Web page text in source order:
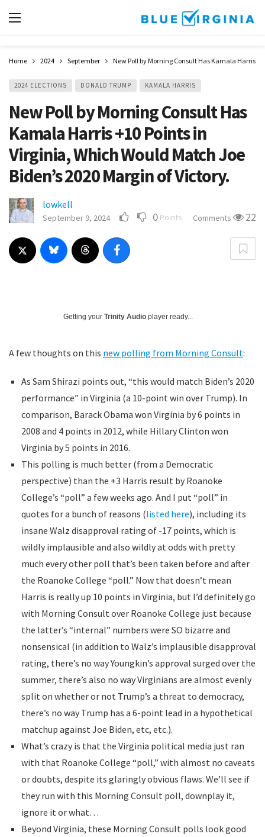
Home 2024 September New Poll by Morning Consult Has Kamala Harris
2024 ELECTIONS DONALD TRUMP KAMALA HARRIS
New Poll by Morning Consult Has
Kamala Harris +10 Points in
Virginia, Which Would Match Joe
Biden’s 2020 Margin of Victory.
lowkell
September 9, 2024 0 Points Comments 22
Getting your Trinity Audio player ready...
A few thoughts on this new polling from Morning Consult:
As Sam Shirazi points out, “this would match Biden’s 2020
performance” in Virginia (a 10-point win over Trump). In
comparison, Barack Obama won Virginia by 6 points in
2008 and 4 points in 2012, while Hillary Clinton won
Virginia by 5 points in 2016.
This polling is much better (from a Democratic
perspective) than the +3 Harris result by Roanoke
College’s “poll” a few weeks ago. And I put “poll” in
quotes for a bunch of reasons (listed here), including its
insane Walz disapproval rating of -17 points, which is
wildly implausible and also wildly at odds with pretty
much every other poll that’s been taken before and after
the Roanoke College “poll.” Now that doesn’t mean
Harris is really up 10 points in Virginia, but I’d definitely go
with Morning Consult over Roanoke College just because
the latter’s “internal” numbers were SO bizarre and
nonsensical (in addition to Walz’s implausible disapproval
rating, there’s no way Youngkin’s approval surged over the
summer, there’s also no way Virginians are almost evenly
split on whether or not Trump’s a threat to democracy,
there’s no way Trump has a 6-point lead in a hypothetical
matchup against Joe Biden, etc, etc.).
What’s crazy is that the Virginia political media just ran
with that Roanoke College “poll,” with almost no caveats
or doubts, despite its glaringly obvious flaws. We’ll see if
they run with this Morning Consult poll, downplay it,
ignore it or what…
Beyond Virginia, these Morning Consult polls look good